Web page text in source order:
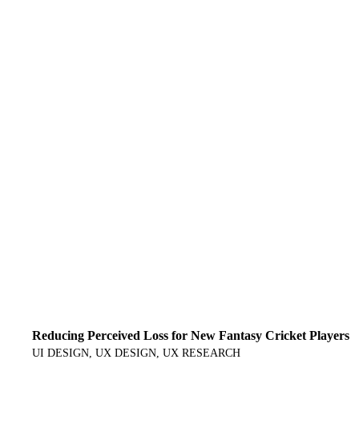
Reducing Perceived Loss for New Fantasy Cricket Players
UI DESIGN UX DESIGN UX RESEARCH